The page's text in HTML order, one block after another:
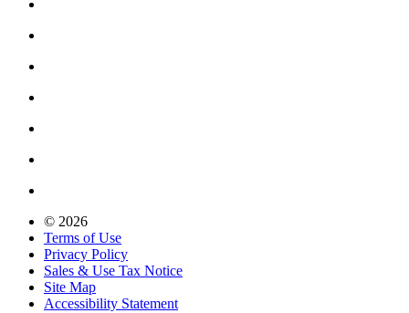
© 2026
Terms of Use
Privacy Policy
Sales & Use Tax Notice
Site Map
Accessibility Statement